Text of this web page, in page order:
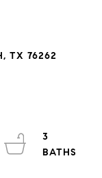
TX 76262
3